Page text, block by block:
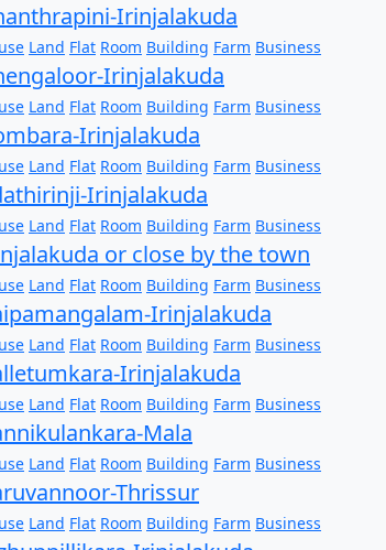
Irinjalakuda
Land Flat Room Building Farm Business
Irinjalakuda
Land Flat Room Building Farm Business
Irinjalakuda
Land Flat Room Building Farm Business
Irinjalakuda
Land Flat Room Building Farm Business
or close by the town
Land Flat Room Building Farm Business
Irinjalakuda
Land Flat Room Building Farm Business
Irinjalakuda
Land Flat Room Building Farm Business
Mala
Land Flat Room Building Farm Business
Thrissur
Land Flat Room Building Farm Business